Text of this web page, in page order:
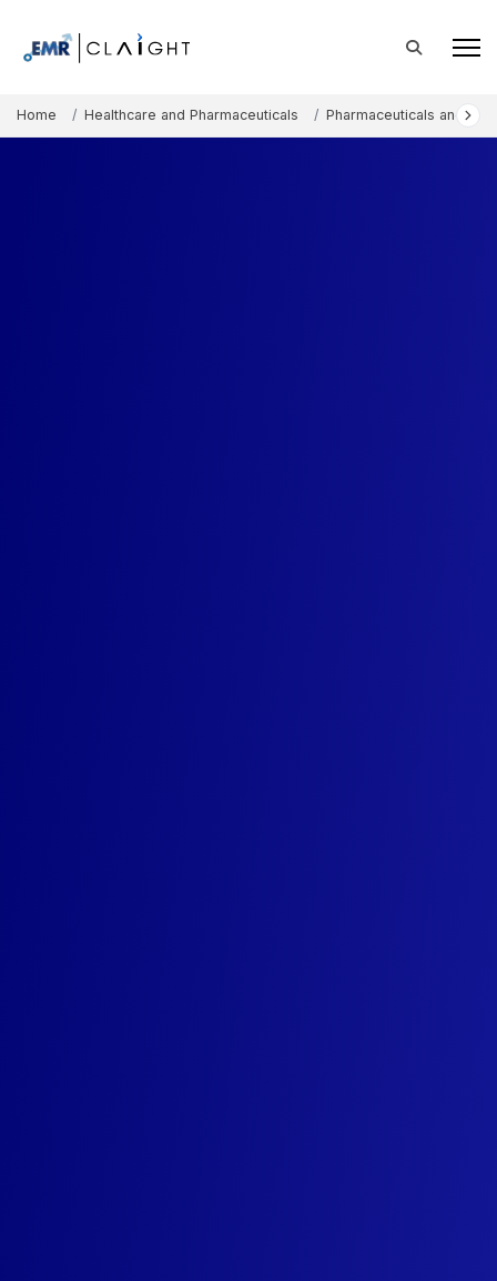
Home Healthcare and Pharmaceuticals Pharmaceuticals and